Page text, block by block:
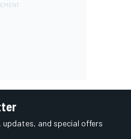
updates, and special offers